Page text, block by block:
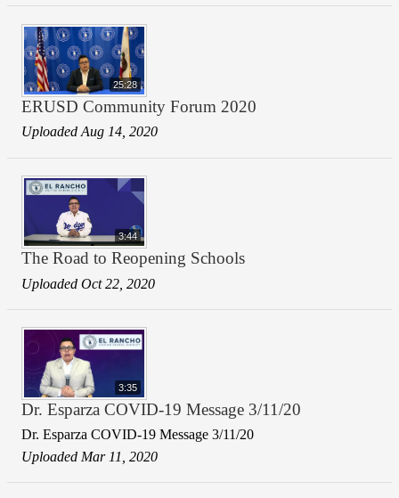
25:28
ERUSD Community Forum 2020
Uploaded Aug 14, 2020
3:44
The Road to Reopening Schools
Uploaded Oct 22, 2020
3:35
Dr. Esparza COVID-19 Message 3/11/20
Dr. Esparza COVID-19 Message 3/11/20
Uploaded Mar 11, 2020